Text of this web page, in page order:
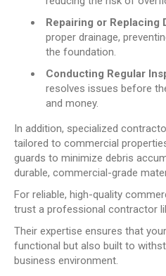
Repairing or Replacing
proper drainage,
the foundation.
Conducting Regular
resolves issues before
and money.
In addition, specialized
tailored to commercial
guards to minimize debris
durable, commercial-grade
For reliable, high-quality
trust a professional contractor
Their expertise ensures that
functional but also built to
business environment.